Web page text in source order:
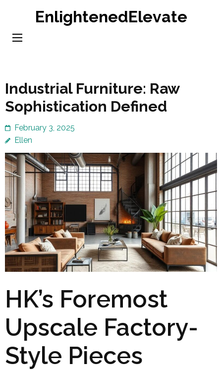
content
EnlightenedElevate
Industrial Furniture: Raw
Sophistication Defined
February 3, 2025
Ellen
HK’s Foremost
Upscale Factory-
Style Pieces